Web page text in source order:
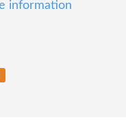
information